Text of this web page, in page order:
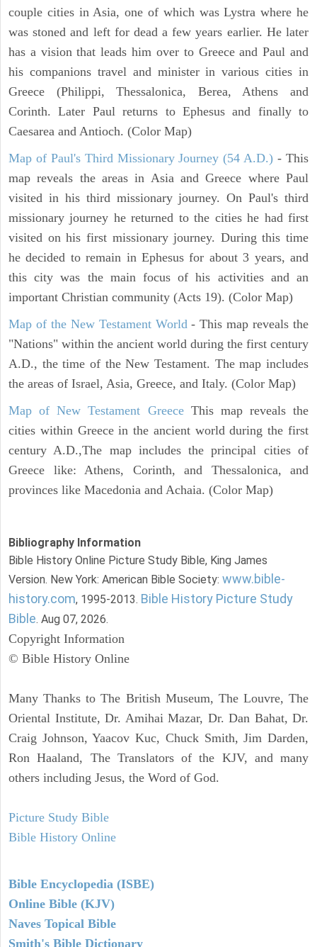
couple cities in Asia, one of which was Lystra where he
was stoned and left for dead a few years earlier. He later
has a vision that leads him over to Greece and Paul and
his companions travel and minister in various cities in
Greece (Philippi, Thessalonica, Berea, Athens and
Corinth. Later Paul returns to Ephesus and finally to
Caesarea and Antioch. (Color Map)
Map of Paul's Third Missionary Journey (54 A.D.) - This
map reveals the areas in Asia and Greece where Paul
visited in his third missionary journey. On Paul's third
missionary journey he returned to the cities he had first
visited on his first missionary journey. During this time
he decided to remain in Ephesus for about 3 years, and
this city was the main focus of his activities and an
important Christian community (Acts 19). (Color Map)
Map of the New Testament World - This map reveals the
"Nations" within the ancient world during the first century
A.D., the time of the New Testament. The map includes
the areas of Israel, Asia, Greece, and Italy. (Color Map)
Map of New Testament GreeceThis map reveals the
cities within Greece in the ancient world during the first
century A.D.,The map includes the principal cities of
Greece like: Athens, Corinth, and Thessalonica, and
provinces like Macedonia and Achaia. (Color Map)
Bibliography Information
Bible History Online Picture Study Bible, King James
Version. New York: American Bible Society: www.bible-
history.com, 1995-2013. Bible History Picture Study
Bible. Aug 07, 2026.
Copyright Information
© Bible History Online
Many Thanks to The British Museum, The Louvre, The
Oriental Institute, Dr. Amihai Mazar, Dr. Dan Bahat, Dr.
Craig Johnson, Yaacov Kuc, Chuck Smith, Jim Darden,
Ron Haaland, The Translators of the KJV, and many
others including Jesus, the Word of God.
Picture Study Bible
Bible History Online
Bible Encyclopedia (ISBE)
Online Bible (KJV)
Naves Topical Bible
Smith's Bible Dictionary